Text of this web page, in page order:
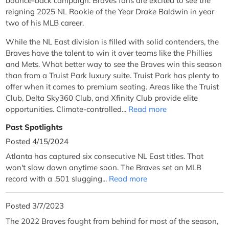
reigning 2025 NL Rookie of the Year Drake Baldwin in year
two of his MLB career.
While the NL East division is filled with solid contenders, the
Braves have the talent to win it over teams like the Phillies
and Mets. What better way to see the Braves win this season
than from a Truist Park luxury suite. Truist Park has plenty to
offer when it comes to premium seating. Areas like the Truist
Club, Delta Sky360 Club, and Xfinity Club provide elite
opportunities. Climate-controlled... Read more
Past Spotlights
Posted 4/15/2024
Atlanta has captured six consecutive NL East titles. That
won't slow down anytime soon. The Braves set an MLB
record with a .501 slugging... Read more
Posted 3/7/2023
The 2022 Braves fought from behind for most of the season,